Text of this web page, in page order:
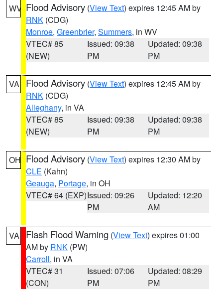
WV Flood Advisory (View Text) expires 12:45 AM by
RNK (CDG)
Monroe, Greenbrier, Summers, in WV
VTEC# 85
(NEW)
Issued: 09:38
PM
Updated: 09:38
PM
VA Flood Advisory (View Text) expires 12:45 AM by
RNK (CDG)
Alleghany, in VA
VTEC# 85
(NEW)
Issued: 09:38
PM
Updated: 09:38
PM
OH Flood Advisory (View Text) expires 12:30 AM by
CLE (Kahn)
Geauga, Portage, in OH
VTEC# 64 (EXP)Issued: 09:26
PM
Updated: 12:20
AM
VA Flash Flood Warning (View Text) expires 01:00
AM by RNK (PW)
Carroll, in VA
VTEC# 31
(CON)
Issued: 07:06
PM
Updated: 08:29
PM